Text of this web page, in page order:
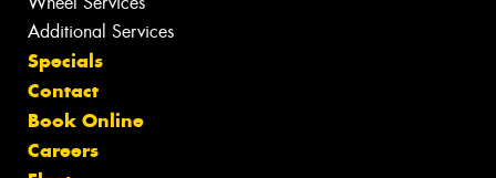
Additional Services
Specials
Contact
Book Online
Careers